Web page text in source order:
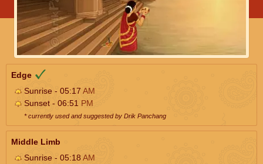
Edge
Sunrise - 05:17 AM
Sunset - 06:51 PM
* currently used and suggested by Drik Panchang
Middle Limb
Sunrise - 05:18AM